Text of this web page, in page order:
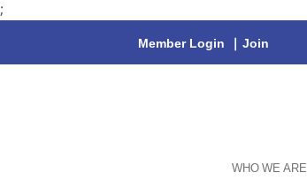
;
Member Login | Join
WHO WE ARE